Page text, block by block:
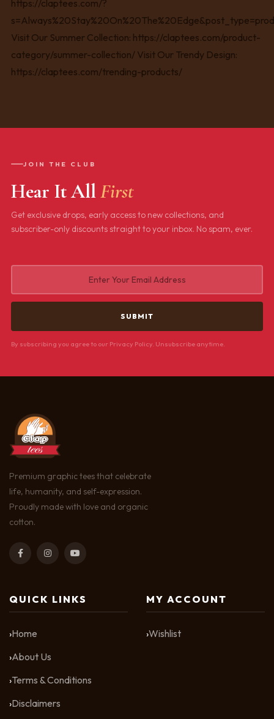
JOIN THE CLUB
Hear It AllFirst
Get exclusive drops, early access to new collections, and
subscriber-only discounts straight to your inbox. No spam, ever.
By subscribing you agree to our Privacy Policy. Unsubscribe anytime.
Premium graphic tees that celebrate
life, humanity, and self-expression.
Proudly made with love and organic
cotton.
QUICK LINKS
Home
About Us
Terms & Conditions
Disclaimers
MY ACCOUNT
Wishlist